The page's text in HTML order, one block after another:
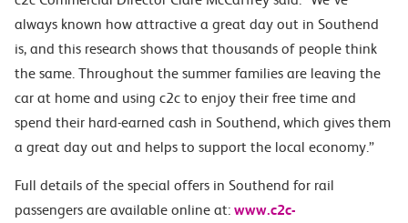
always known how attractive a great day out in Southend
is, and this research shows that thousands of people think
the same. Throughout the summer families are leaving the
car at home and using c2c to enjoy their free time and
spend their hard-earned cash in Southend, which gives them
a great day out and helps to support the local economy.”
Full details of the special offers in Southend for rail
passengers are available online at: www.c2c-